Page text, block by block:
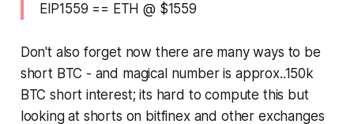
EIP1559 == ETH @ $1559
Don't also forget now there are many ways to be
short BTC - and magical number is approx..150k
BTC short interest; its hard to compute this but
looking at shorts on bitfinex and other exchanges